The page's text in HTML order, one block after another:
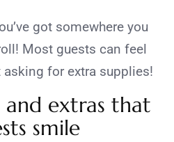
got somewhere you
Most guests can feel
asking for extra supplies!
extras that
smile